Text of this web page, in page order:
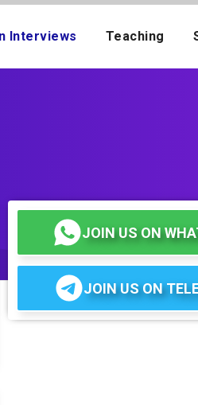
Interviews Teaching
JOIN US ON
JOIN US ON